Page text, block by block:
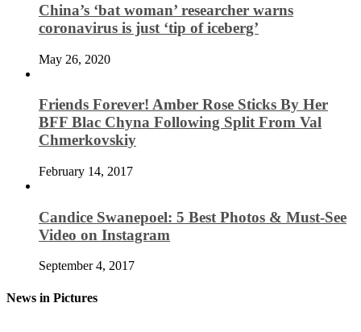
China’s ‘bat woman’ researcher warns
coronavirus is just ‘tip of iceberg’
May 26, 2020
Friends Forever! Amber Rose Sticks By Her
BFF Blac Chyna Following Split From Val
Chmerkovskiy
February 14, 2017
Candice Swanepoel: 5 Best Photos & Must-See
Video on Instagram
September 4, 2017
News in Pictures